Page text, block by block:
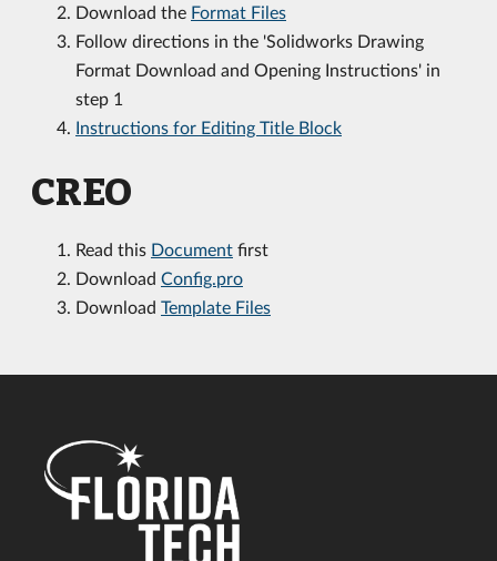
Download the Format Files
Follow directions in the 'Solidworks Drawing
Format Download and Opening Instructions' in
step 1
Instructions for Editing Title Block
CREO
Read this Document first
Download Config.pro
Download Template Files